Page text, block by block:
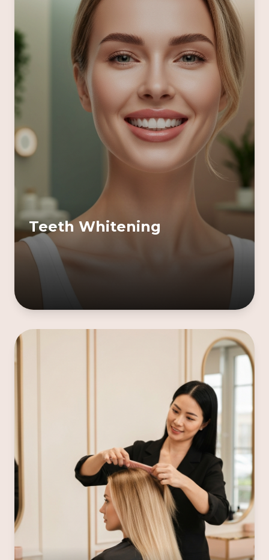
Teeth Whitening